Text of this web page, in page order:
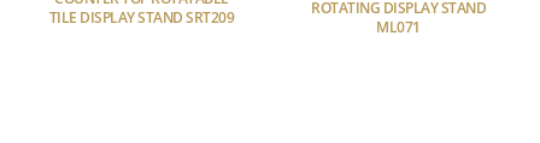
TILE DISPLAY STAND SRT209
ROTATING DISPLAY STAND
ML071